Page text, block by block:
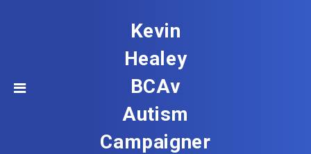
Kevin
Healey
BCAv
Autism
Campaigner